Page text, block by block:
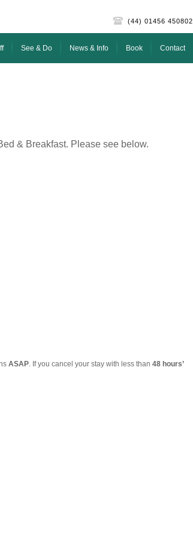
(44) 01456 450802
Contact
Book
News & Info
See & Do
& Breakfast. Please see below.
ASAP. If you cancel your stay with less than 48 hours’